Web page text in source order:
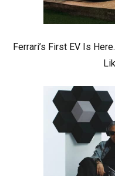
Ferrari’s First EV Is